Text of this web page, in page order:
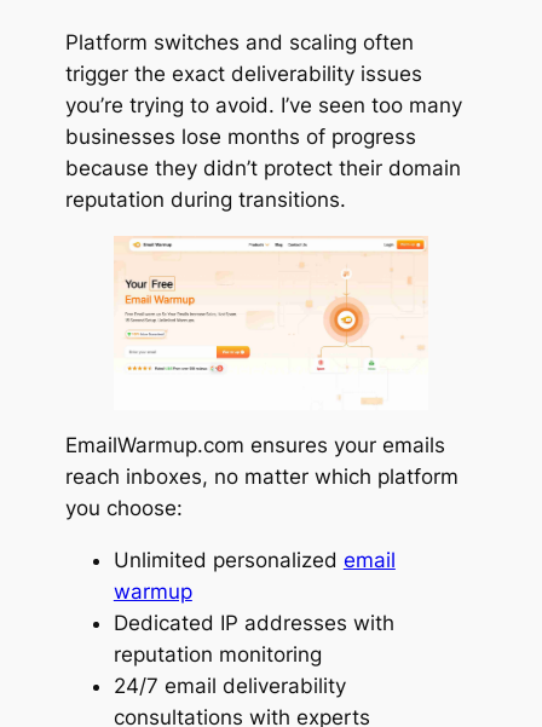
Platform switches and scaling often
trigger the exact deliverability issues
you’re trying to avoid. I’ve seen too many
businesses lose months of progress
because they didn’t protect their domain
reputation during transitions.
EmailWarmup.com ensures your emails
reach inboxes, no matter which platform
you choose:
Unlimited personalized email
warmup
Dedicated IP addresses with
reputation monitoring
24/7 email deliverability
consultations with experts